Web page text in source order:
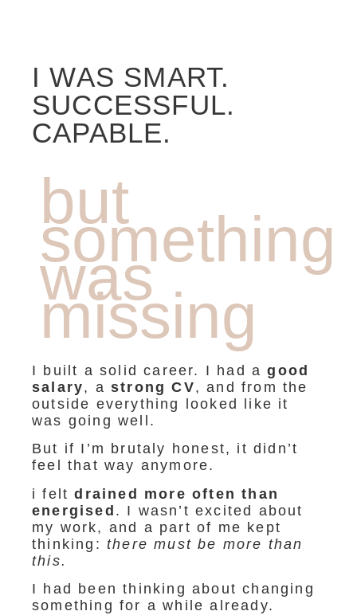
I WAS SMART.
SUCCESSFUL.
CAPABLE.
but
something
was
missing
I built a solid career. I had agood
salary, astrong CV, and from the
outside everything looked like it
was going well.
But if I’m brutaly honest, it didn’t
feel that way anymore.
i feltdrained more often than
energised . I wasn’t excited about
my work, and a part of me kept
thinking: there must be more than
this.
I had been thinking about changing
something for a while already.